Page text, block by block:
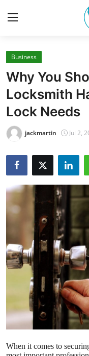
Home
Contact
Privacy Policy
About
News Network
Submit Press Release
Guest Posting
Advertise with US
Top 10
How To
Support Number
Education
Business
Why You
Locksmith
Lock Needs
jackmartin Jul 2,
When it comes to